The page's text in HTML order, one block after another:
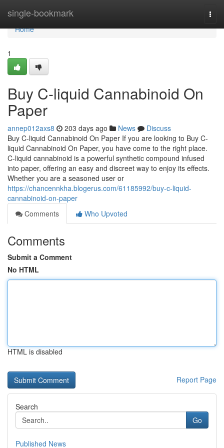
single-bookmark
Home
Home
1
Buy C-liquid Cannabinoid On
Paper
annep012axs8 203 days ago News
Discuss
Buy C-liquid Cannabinoid On Paper If you are looking to Buy C-
liquid Cannabinoid On Paper, you have come to the right place.
C-liquid cannabinoid is a powerful synthetic compound infused
into paper, offering an easy and discreet way to enjoy its effects.
Whether you are a seasoned user or
https://chancennkha.blogerus.com/61185992/buy-c-liquid-
cannabinoid-on-paper
Comments
Who Upvoted
Comments
Submit a Comment
No HTML
HTML is disabled
Report Page
Search
Go
Published News